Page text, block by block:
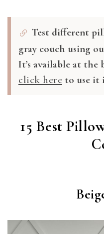
Test different
gray couch using
It’s available at
click here to use it
15 Best